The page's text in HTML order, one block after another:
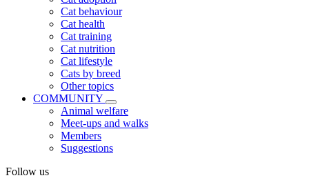
Cat behaviour
Cat health
Cat training
Cat nutrition
Cat lifestyle
Cats by breed
Other topics
COMMUNITY
Animal welfare
Meet-ups and walks
Members
Suggestions
Follow us